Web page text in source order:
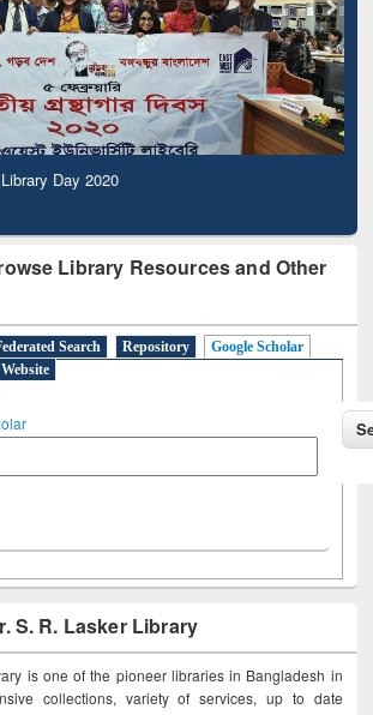
Day 2020
Library Resources and Other
Search Repository
Google Scholar
Website
S. R. Lasker Library
is one of the pioneer libraries in Bangladesh in
collections, variety of services, up to date